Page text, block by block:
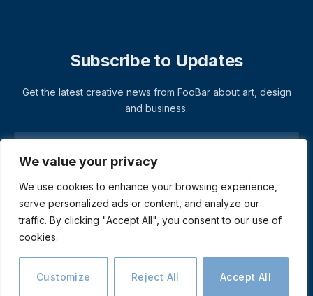
We value your privacy
We use cookies to enhance your browsing experience,
serve personalized ads or content, and analyze our
traffic. By clicking "Accept All", you consent to our use of
cookies.
Customize Reject All Accept All
Subscribe to Updates
Get the latest creative news from FooBar about art, design
and business.
Privacy Policy Terms Accessibility